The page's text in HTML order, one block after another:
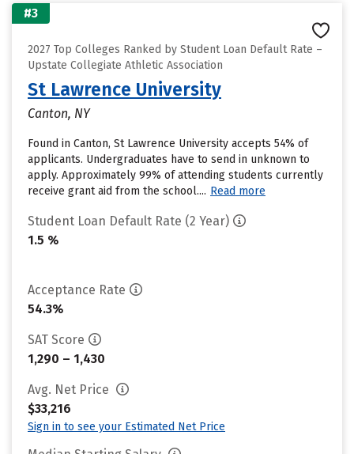
#3
2027 Top Colleges Ranked by Student Loan Default Rate –
Upstate Collegiate Athletic Association
St Lawrence University
Canton, NY
Found in Canton, St Lawrence University accepts 54% of
applicants. Undergraduates have to send in unknown to
apply. Approximately 99% of attending students currently
receive grant aid from the school.... Read more
Student Loan Default Rate (2 Year)
1.5 %
Acceptance Rate
54.3%
SAT Score
1,290 – 1,430
Avg. Net Price
$33,216
Sign in to see your Estimated Net Price